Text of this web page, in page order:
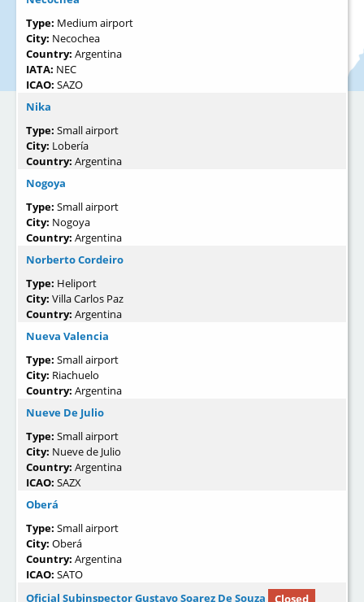
Type: Medium airport
City: Necochea
Country: Argentina
IATA: NEC
ICAO: SAZO
Nika
Type: Small airport
City: Lobería
Country: Argentina
Nogoya
Type: Small airport
City: Nogoya
Country: Argentina
Norberto Cordeiro
Type: Heliport
City: Villa Carlos Paz
Country: Argentina
Nueva Valencia
Type: Small airport
City: Riachuelo
Country: Argentina
Nueve De Julio
Type: Small airport
City: Nueve de Julio
Country: Argentina
ICAO: SAZX
Oberá
Type: Small airport
City: Oberá
Country: Argentina
ICAO: SATO
Oficial Subinspector Gustavo Soarez De Souza
Closed